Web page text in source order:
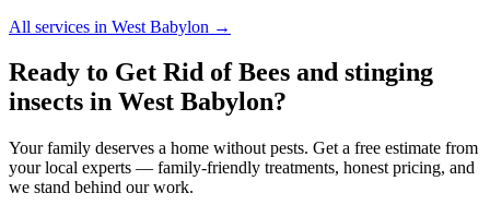
All services in West Babylon →
Ready to Get Rid of Bees and stinging
insects in West Babylon?
Your family deserves a home without pests. Get a free estimate from
your local experts — family-friendly treatments, honest pricing, and
we stand behind our work.